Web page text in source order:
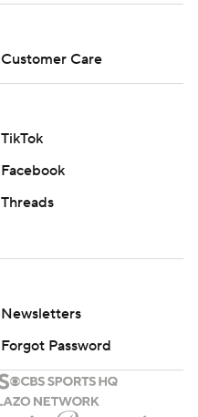
Customer Care
TikTok
Facebook
Threads
Newsletters
Forgot Password